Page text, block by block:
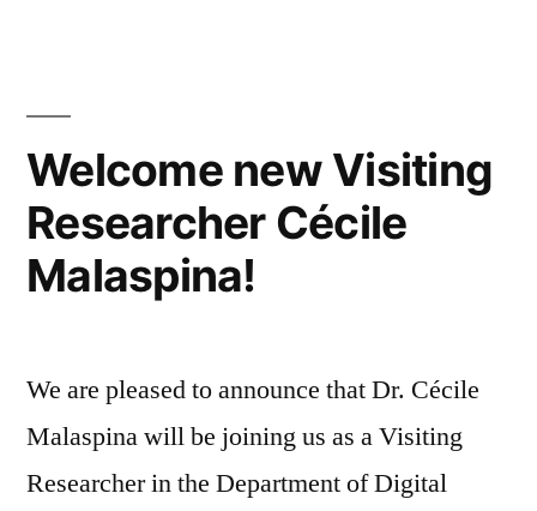
Welcome new Visiting
Researcher Cécile
Malaspina!
We are pleased to announce that Dr. Cécile
Malaspina will be joining us as a Visiting
Researcher in the Department of Digital